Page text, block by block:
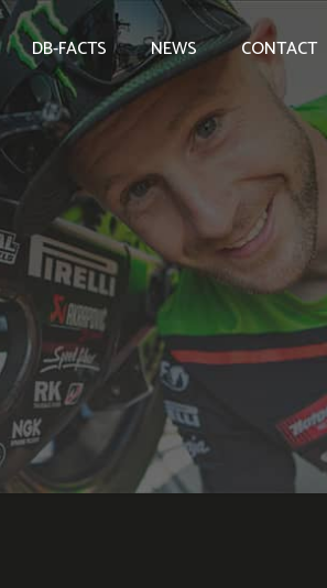
DB-FACTS NEWS CONTACT